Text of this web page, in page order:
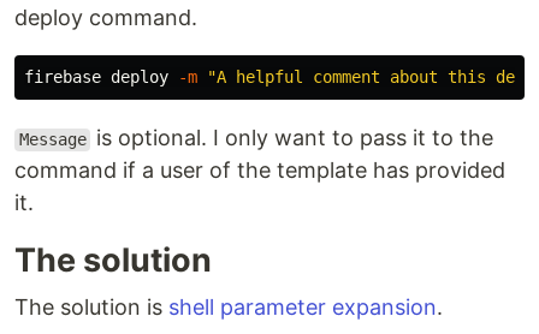
deploy command.
firebase deploy -m "A helpful comment about this
Message is optional. I only want to pass it to the
command if a user of the template has provided
it.
The solution
The solution is shell parameter expansion.